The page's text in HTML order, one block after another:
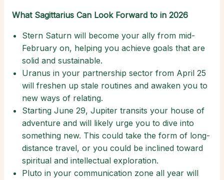
What Sagittarius Can Look Forward to in 2026
Stern Saturn will become your ally from mid-
February on, helping you achieve goals that are
solid and sustainable.
Uranus in your partnership sector from April 25
will freshen up stale routines and awaken you to
new ways of relating.
Starting June 29, Jupiter transits your house of
adventure and will likely urge you to dive into
something new. This could take the form of long-
distance travel, or you could be inclined toward
spiritual and intellectual exploration.
Pluto in your communication zone all year will